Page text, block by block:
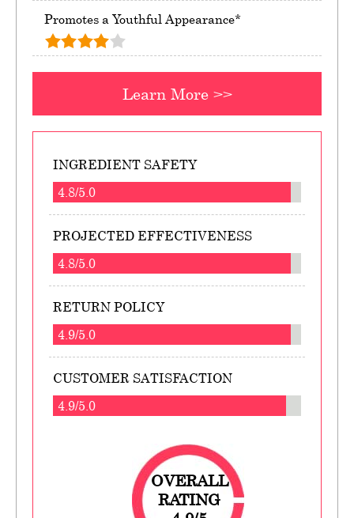
Promotes a Youthful Appearance*
Learn More >>
INGREDIENT SAFETY
4.8/5.0
PROJECTED EFFECTIVENESS
4.8/5.0
RETURN POLICY
4.9/5.0
CUSTOMER SATISFACTION
4.9/5.0
OVERALL
RATING